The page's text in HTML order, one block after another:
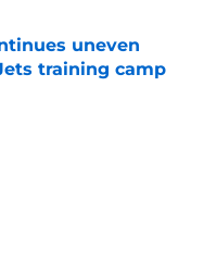
uneven
training camp